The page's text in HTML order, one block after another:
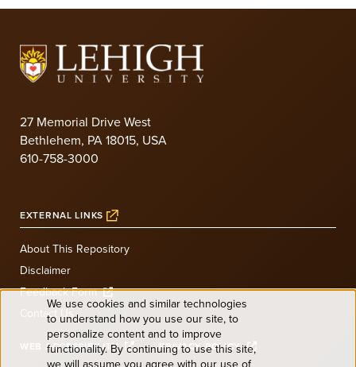
27 Memorial Drive West
Bethlehem, PA 18015, USA
610-758-3000
EXTERNAL LINKS
About This Repository
Disclaimer
Feedback Form
Contact Us
WEB ACCESSIBILITY
PRIVACY POLICY
Use
We use cookies and similar technologies
to understand how you use our site, to
personalize content and to improve
functionality. By continuing to use this site,